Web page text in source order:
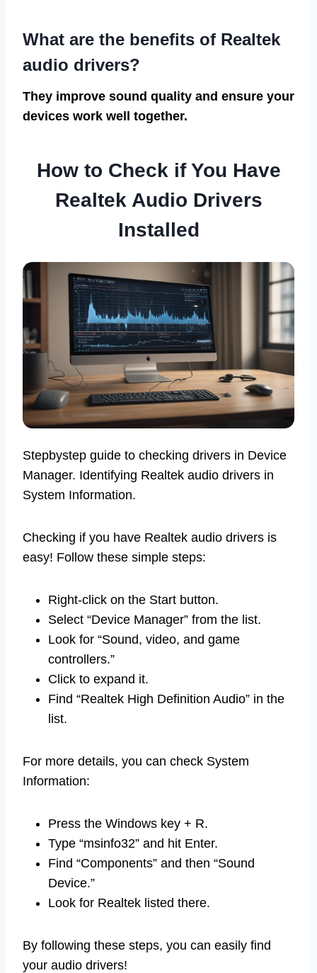
What are the benefits of Realtek
audio drivers?
They improve sound quality and ensure your
devices work well together.
How to Check if You Have
Realtek Audio Drivers
Installed
Stepbystep guide to checking drivers in Device
Manager. Identifying Realtek audio drivers in
System Information.
Checking if you have Realtek audio drivers is
easy! Follow these simple steps:
Right-click on the Start button.
Select “Device Manager” from the list.
Look for “Sound, video, and game
controllers.”
Click to expand it.
Find “Realtek High Definition Audio” in the
list.
For more details, you can check System
Information:
Press the Windows key + R.
Type “msinfo32” and hit Enter.
Find “Components” and then “Sound
Device.”
Look for Realtek listed there.
By following these steps, you can easily find
your audio drivers!